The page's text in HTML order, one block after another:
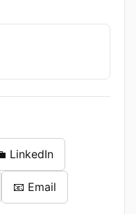
LinkedIn
📧 Email